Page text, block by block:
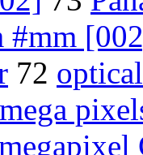
#mm
72
mega